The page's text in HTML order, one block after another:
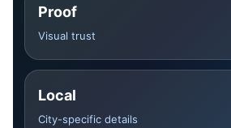
Proof
Visual trust
Local
City-specific details